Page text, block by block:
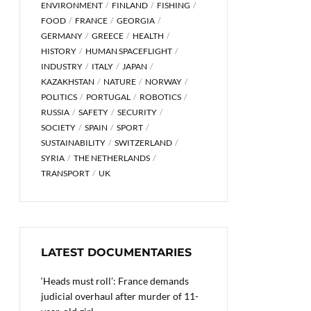
ENVIRONMENT
FINLAND
FISHING
FOOD
FRANCE
GEORGIA
GERMANY
GREECE
HEALTH
HISTORY
HUMAN SPACEFLIGHT
INDUSTRY
ITALY
JAPAN
KAZAKHSTAN
NATURE
NORWAY
POLITICS
PORTUGAL
ROBOTICS
RUSSIA
SAFETY
SECURITY
SOCIETY
SPAIN
SPORT
SUSTAINABILITY
SWITZERLAND
SYRIA
THE NETHERLANDS
TRANSPORT
UK
LATEST DOCUMENTARIES
‘Heads must roll’: France demands
judicial overhaul after murder of 11-